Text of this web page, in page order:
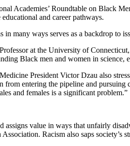
Academies’ Roundtable on Black
and career pathways.
in many ways serves as a backdrop to
at the University of
Black men and women in science,
President Victor Dzau also
entering the pipeline and
and females is a significant problem.”
assigns value in ways that unfairly
Racism also saps society’s